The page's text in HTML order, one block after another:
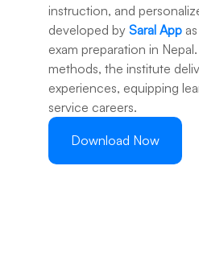
instruction, and
developed by Saral App
exam preparation in
methods, the institute
experiences, equipping
service careers.
Download Now